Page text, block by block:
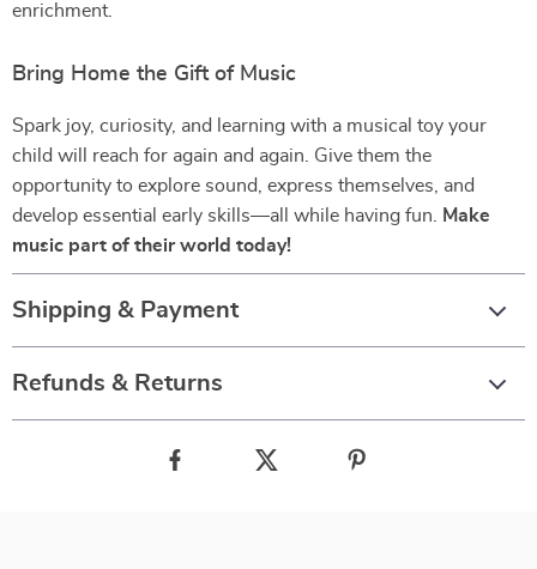
enrichment.
Bring Home the Gift of Music
Spark joy, curiosity, and learning with a musical toy your
child will reach for again and again. Give them the
opportunity to explore sound, express themselves, and
develop essential early skills—all while having fun.
Make
music part of their world today!
Shipping & Payment
Refunds & Returns